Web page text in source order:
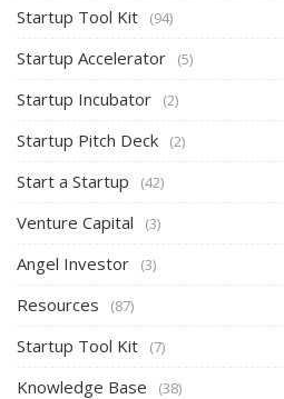
Startup Tool Kit (94)
Startup Accelerator (5)
Startup Incubator (2)
Startup Pitch Deck (2)
Start a Startup (42)
Venture Capital (3)
Angel Investor (3)
Resources (87)
Startup Tool Kit (7)
Knowledge Base (38)